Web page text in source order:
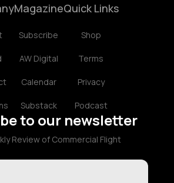
Magazine
Subscribe
AW Digital
Calendar
Substack
Quick Links
Shop
Terms
Privacy
Podcast
to our newsletter
Review of Commercial Flight